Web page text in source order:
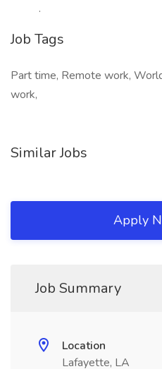
.
Job Tags
Part time, Remote work,
work,
Similar Jobs
Apply
Job Summary
Location
Lafayette, LA